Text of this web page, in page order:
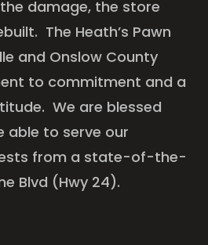
damage, the store
The Heath’s Pawn
and Onslow County
to commitment and a
We are blessed
able to serve our
from a state-of-the-
Blvd (Hwy 24).